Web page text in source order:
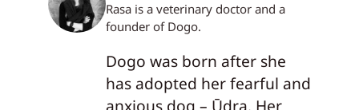
Rasa is a veterinary doctor and a
founder of Dogo.
Dogo was born after she
has adopted her fearful and